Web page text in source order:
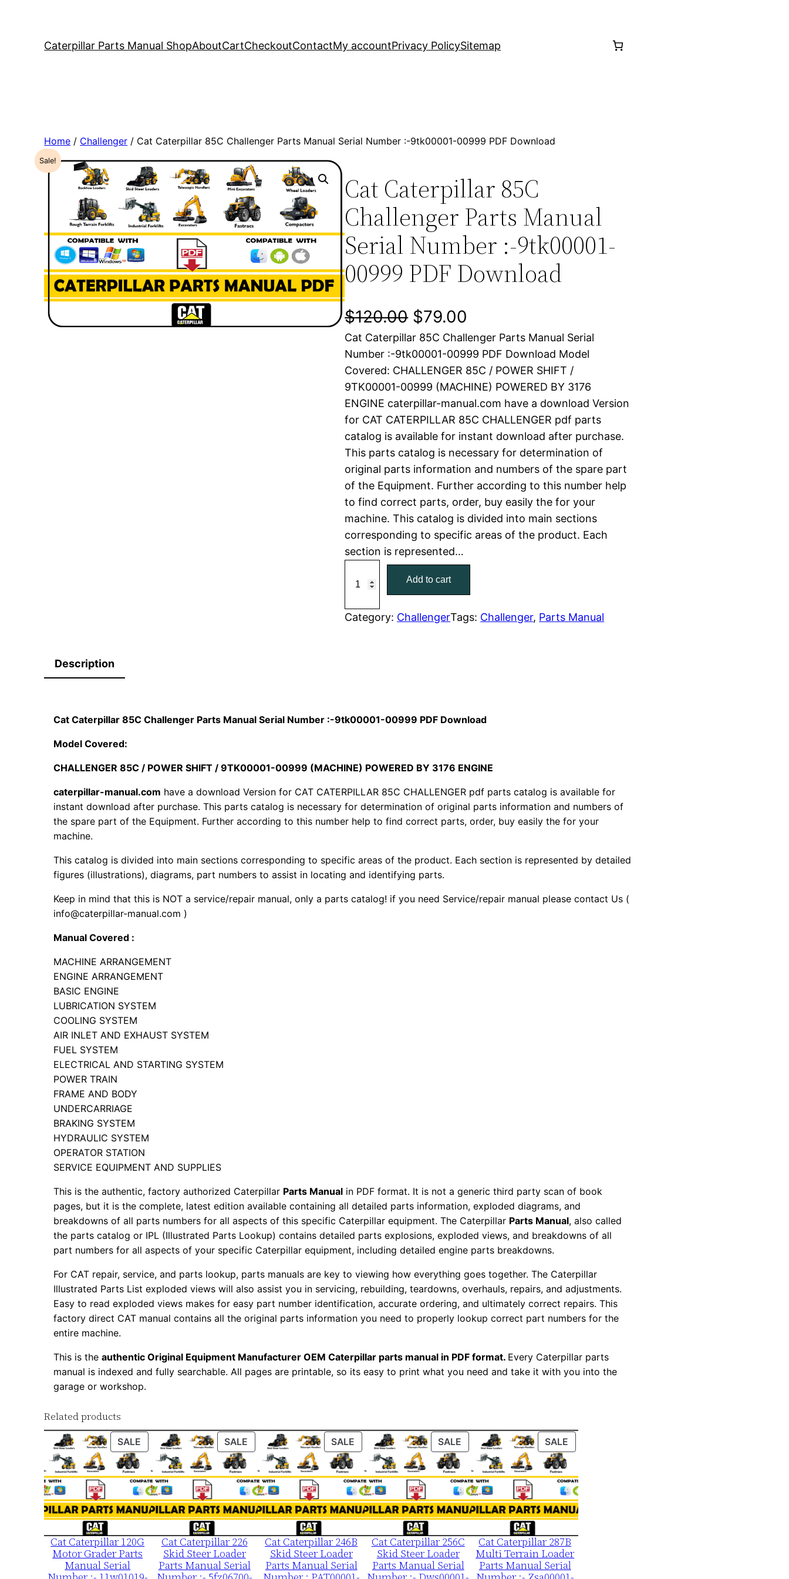
Caterpillar Parts Manual ShopAboutCartCheckoutContactMy accountPrivacy PolicySitemap
Home / Challenger / Cat Caterpillar 85C Challenger Parts Manual Serial Number :-9tk00001-00999 PDF Download
Sale!
Cat Caterpillar 85C
Challenger Parts Manual
Serial Number :-9tk00001-
00999 PDF Download
$120.00 O
r
i
g
i
n
a
l
p
r
i
c
e
:
2
.
0
$79.00
u
r
r
e
n
t
p
r
e
i
7
0
.
Cat Caterpillar 85C Challenger Parts Manual Serial
Number :-9tk00001-00999 PDF Download Model
Covered: CHALLENGER 85C / POWER SHIFT /
9TK00001-00999 (MACHINE) POWERED BY 3176
ENGINE caterpillar-manual.com have a download Version
for CAT CATERPILLAR 85C CHALLENGER pdf parts
catalog is available for instant download after purchase.
This parts catalog is necessary for determination of
original parts information and numbers of the spare part
of the Equipment. Further according to this number help
to find correct parts, order, buy easily the for your
machine. This catalog is divided into main sections
corresponding to specific areas of the product. Each
section is represented…
C
i
a
8
5
h
a
l
S
e
r
i
l
N
u
m
e
r
t
k
0
0
0
0
1
-
0
Add to cart
Category: ChallengerTags: Challenger, Parts Manual
Description
Cat Caterpillar 85C Challenger Parts Manual Serial Number :-9tk00001-00999 PDF Download
Model Covered:
CHALLENGER 85C / POWER SHIFT / 9TK00001-00999 (MACHINE) POWERED BY 3176 ENGINE
caterpillar-manual.com have a download Version for CAT CATERPILLAR 85C CHALLENGER pdf parts catalog is available for
instant download after purchase. This parts catalog is necessary for determination of original parts information and numbers of
the spare part of the Equipment. Further according to this number help to find correct parts, order, buy easily the for your
machine.
This catalog is divided into main sections corresponding to specific areas of the product. Each section is represented by detailed
figures (illustrations), diagrams, part numbers to assist in locating and identifying parts.
Keep in mind that this is NOT a service/repair manual, only a parts catalog! if you need Service/repair manual please contact Us (
info@caterpillar-manual.com )
Manual Covered :
MACHINE ARRANGEMENT
ENGINE ARRANGEMENT
BASIC ENGINE
LUBRICATION SYSTEM
COOLING SYSTEM
AIR INLET AND EXHAUST SYSTEM
FUEL SYSTEM
ELECTRICAL AND STARTING SYSTEM
POWER TRAIN
FRAME AND BODY
UNDERCARRIAGE
BRAKING SYSTEM
HYDRAULIC SYSTEM
OPERATOR STATION
SERVICE EQUIPMENT AND SUPPLIES
This is the authentic, factory authorized Caterpillar Parts Manual in PDF format. It is not a generic third party scan of book
pages, but it is the complete, latest edition available containing all detailed parts information, exploded diagrams, and
breakdowns of all parts numbers for all aspects of this specific Caterpillar equipment. The Caterpillar Parts Manual, also called
the parts catalog or IPL (Illustrated Parts Lookup) contains detailed parts explosions, exploded views, and breakdowns of all
part numbers for all aspects of your specific Caterpillar equipment, including detailed engine parts breakdowns.
For CAT repair, service, and parts lookup, parts manuals are key to viewing how everything goes together. The Caterpillar
Illustrated Parts List exploded views will also assist you in servicing, rebuilding, teardowns, overhauls, repairs, and adjustments.
Easy to read exploded views makes for easy part number identification, accurate ordering, and ultimately correct repairs. This
factory direct CAT manual contains all the original parts information you need to properly lookup correct part numbers for the
entire machine.
This is theauthentic Original Equipment Manufacturer OEM Caterpillar parts manual in PDF format. Every Caterpillar parts
manual is indexed and fully searchable. All pages are printable, so its easy to print what you need and take it with you into the
garage or workshop.
Related products
SALE PRODUCT
ON
SALE
Cat Caterpillar 120G
Motor Grader Parts
Manual Serial
SALE PRODUCT
ON
SALE
Cat Caterpillar 226
Skid Steer Loader
Parts Manual Serial
SALE PRODUCT
ON
SALE
Cat Caterpillar 246B
Skid Steer Loader
Parts Manual Serial
SALE PRODUCT
ON
SALE
Cat Caterpillar 256C
Skid Steer Loader
Parts Manual Serial
SALE
ON
Cat Caterpillar 287B
Multi Terrain Loader
Parts Manual Serial